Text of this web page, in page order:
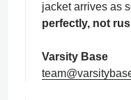
jacket arrives as
perfectly, not
Varsity Base